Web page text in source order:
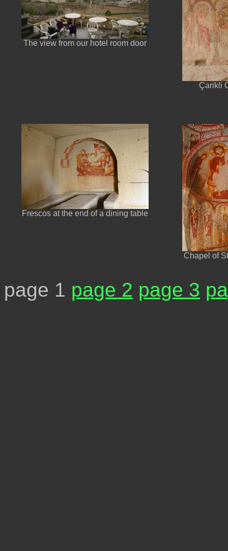
The view from our hotel room door
Çarikli
Frescos at the end of a dining table
Chapel of
page 1 page 2 page 3